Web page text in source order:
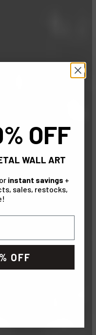
OFF
WALL ART
instant savings +
sales, restocks,
OFF